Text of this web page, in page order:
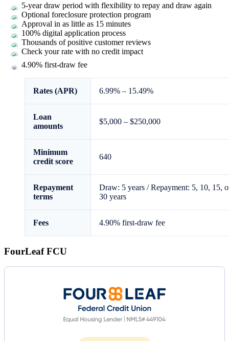
5-year draw period with flexibility to repay and draw again
Optional foreclosure protection program
Approval in as little as 15 minutes
100% digital application process
Thousands of positive customer reviews
Check your rate with no credit impact
4.90% first-draw fee
Rates (APR) 6.99% – 15.49%
Loan
amounts
$5,000 – $250,000
Minimum
credit score
640
Repayment
terms
Draw: 5 years / Repayment: 5, 10, 15,
30 years
Fees 4.90% first-draw fee
FourLeaf FCU